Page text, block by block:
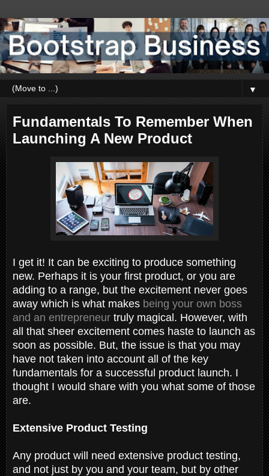
▼
Fundamentals To Remember When
Launching A New Product
I get it! It can be exciting to produce something
new. Perhaps it is your first product, or you are
adding to a range, but the excitement never goes
away which is what makes being your own boss
and an entrepreneur truly magical. However, with
all that sheer excitement comes haste to launch as
soon as possible. But, the issue is that you may
have not taken into account all of the key
fundamentals for a successful product launch. I
thought I would share with you what some of those
are.
Extensive Product Testing
Any product will need extensive product testing,
and not just by you and your team, but by other